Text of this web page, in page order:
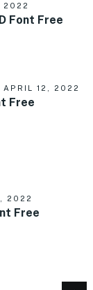
2022
Font Free
APRIL 12, 2022
Free
2022
Free